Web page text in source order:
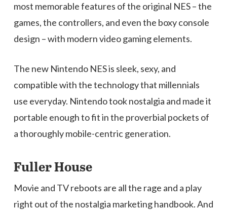
most memorable features of the original NES – the
games, the controllers, and even the boxy console
design – with modern video gaming elements.
The new Nintendo NES is sleek, sexy, and
compatible with the technology that millennials
use everyday. Nintendo took nostalgia and made it
portable enough to fit in the proverbial pockets of
a thoroughly mobile-centric generation.
Fuller House
Movie and TV reboots are all the rage and a play
right out of the nostalgia marketing handbook. And